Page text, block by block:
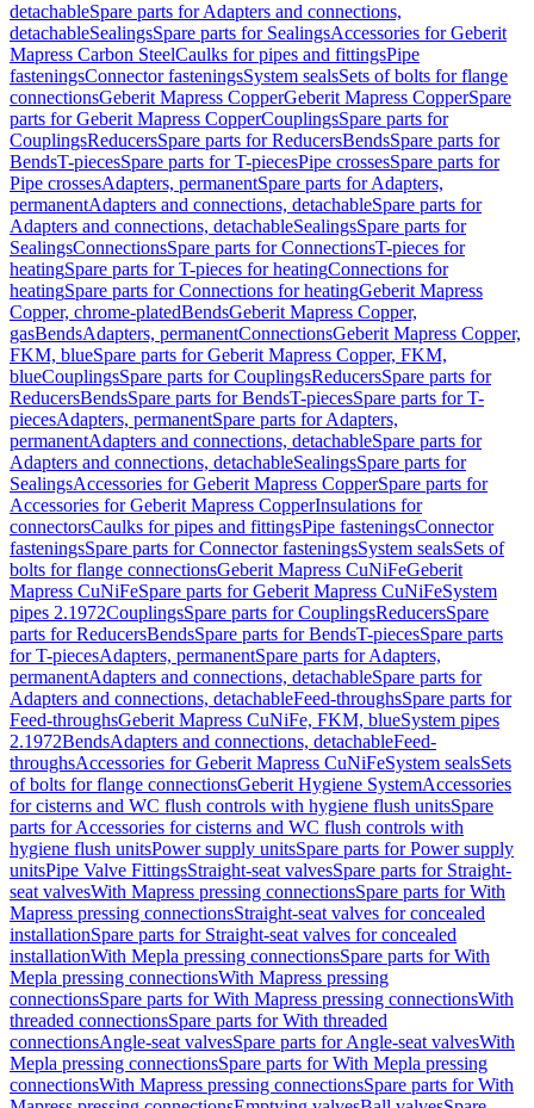
detachableSpare parts for Adapters and connections,
detachableSealingsSpare parts for SealingsAccessories for Geberit
Mapress Carbon SteelCaulks for pipes and fittingsPipe
fasteningsConnector fasteningsSystem sealsSets of bolts for flange
connectionsGeberit Mapress CopperGeberit Mapress CopperSpare
parts for Geberit Mapress CopperCouplingsSpare parts for
CouplingsReducersSpare parts for ReducersBendsSpare parts for
BendsT-piecesSpare parts for T-piecesPipe crossesSpare parts for
Pipe crossesAdapters, permanentSpare parts for Adapters,
permanentAdapters and connections, detachableSpare parts for
Adapters and connections, detachableSealingsSpare parts for
SealingsConnectionsSpare parts for ConnectionsT-pieces for
heatingSpare parts for T-pieces for heatingConnections for
heatingSpare parts for Connections for heatingGeberit Mapress
Copper, chrome-platedBendsGeberit Mapress Copper,
gasBendsAdapters, permanentConnectionsGeberit Mapress Copper,
FKM, blueSpare parts for Geberit Mapress Copper, FKM,
blueCouplingsSpare parts for CouplingsReducersSpare parts for
ReducersBendsSpare parts for BendsT-piecesSpare parts for T-
piecesAdapters, permanentSpare parts for Adapters,
permanentAdapters and connections, detachableSpare parts for
Adapters and connections, detachableSealingsSpare parts for
SealingsAccessories for Geberit Mapress CopperSpare parts for
Accessories for Geberit Mapress CopperInsulations for
connectorsCaulks for pipes and fittingsPipe fasteningsConnector
fasteningsSpare parts for Connector fasteningsSystem sealsSets of
bolts for flange connectionsGeberit Mapress CuNiFeGeberit
Mapress CuNiFeSpare parts for Geberit Mapress CuNiFeSystem
pipes 2.1972CouplingsSpare parts for CouplingsReducersSpare
parts for ReducersBendsSpare parts for BendsT-piecesSpare parts
for T-piecesAdapters, permanentSpare parts for Adapters,
permanentAdapters and connections, detachableSpare parts for
Adapters and connections, detachableFeed-throughsSpare parts for
Feed-throughsGeberit Mapress CuNiFe, FKM, blueSystem pipes
2.1972BendsAdapters and connections, detachableFeed-
throughsAccessories for Geberit Mapress CuNiFeSystem sealsSets
of bolts for flange connectionsGeberit Hygiene SystemAccessories
for cisterns and WC flush controls with hygiene flush unitsSpare
parts for Accessories for cisterns and WC flush controls with
hygiene flush unitsPower supply unitsSpare parts for Power supply
unitsPipe Valve FittingsStraight-seat valvesSpare parts for Straight-
seat valvesWith Mapress pressing connectionsSpare parts for With
Mapress pressing connectionsStraight-seat valves for concealed
installationSpare parts for Straight-seat valves for concealed
installationWith Mepla pressing connectionsSpare parts for With
Mepla pressing connectionsWith Mapress pressing
connectionsSpare parts for With Mapress pressing connectionsWith
threaded connectionsSpare parts for With threaded
connectionsAngle-seat valvesSpare parts for Angle-seat valvesWith
Mepla pressing connectionsSpare parts for With Mepla pressing
connectionsWith Mapress pressing connectionsSpare parts for With